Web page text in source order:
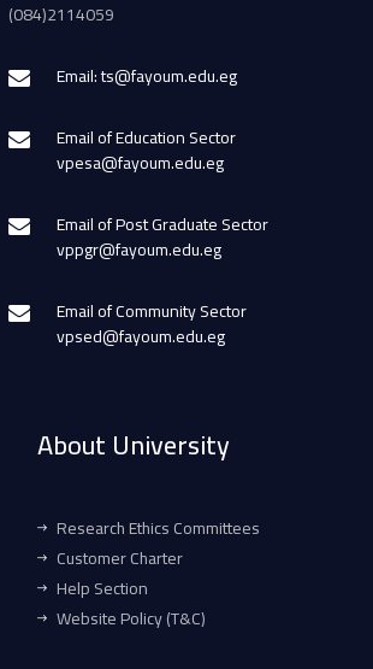
(084)2114059
Email: ts@fayoum.edu.eg
Email of Education Sector
vpesa@fayoum.edu.eg
Email of Post Graduate Sector
vppgr@fayoum.edu.eg
Email of Community Sector
vpsed@fayoum.edu.eg
About University
Research Ethics Committees
Customer Charter
Help Section
Website Policy (T&C)